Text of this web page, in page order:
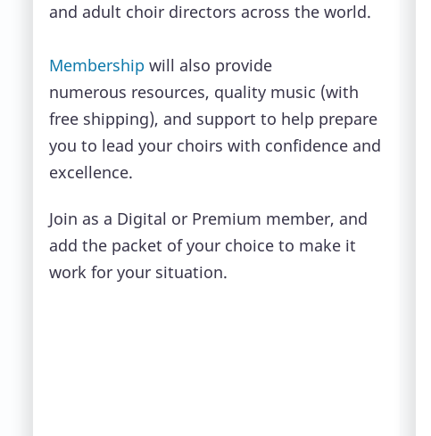
and adult choir directors across the world.
Membership will also provide
numerous resources, quality music (with
free shipping), and support to help prepare
you to lead your choirs with confidence and
excellence.
Join as a Digital or Premium member, and
add the packet of your choice to make it
work for your situation.